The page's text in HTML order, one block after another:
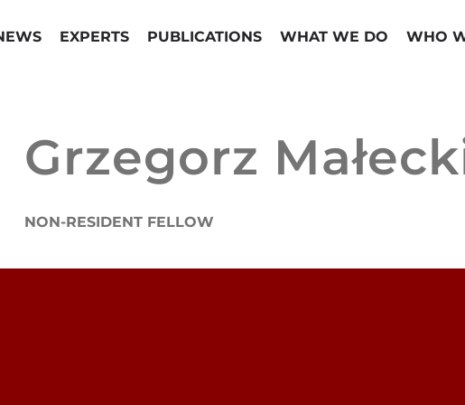
EXPERTS PUBLICATIONS WHAT WE DO WHO
Grzegorz
NON-RESIDENT FELLOW